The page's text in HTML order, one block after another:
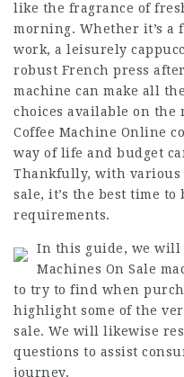
like the fragrance of
morning. Whether it’s a
work, a leisurely
robust French press
machine can make all
choices available on the
Coffee Machine Online
way of life and budget
Thankfully, with various
sale, it’s the best time
requirements.
In this guide, we will
Machines On Sale
to try to find when
highlight some of the
sale. We will likewise
questions to assist
journey.